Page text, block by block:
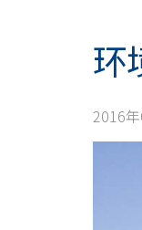
环
2016